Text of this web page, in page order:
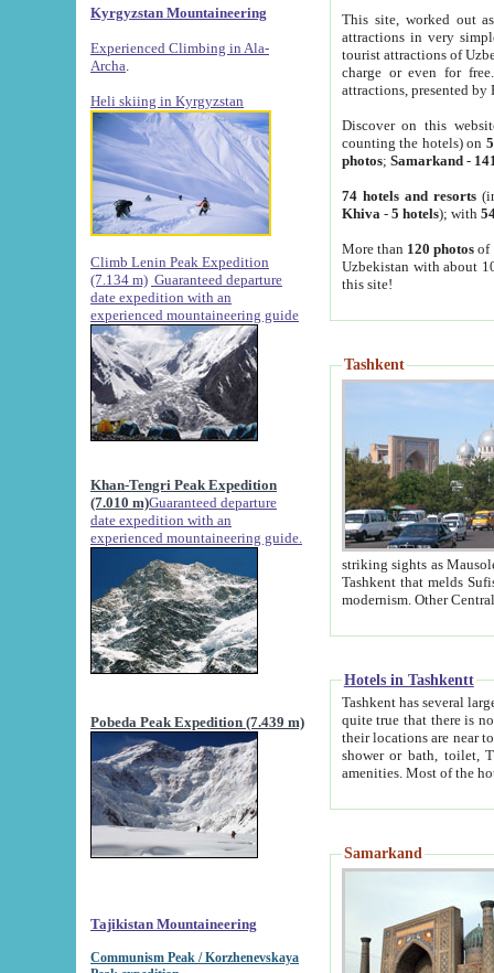
Kyrgyzstan Mountaineering
Experienced Climbing in Ala-
Archa
Heli skiing in Kyrgyzstan
Climb Lenin Peak Expedition
(7.134 m) Guaranteed departure
date expedition with an
experienced mountaineering guide
Khan-Tengri Peak Expedition
(7.010 m)Guaranteed departure
date expedition with an
experienced mountaineering guide.
Pobeda Peak Expedition (7.439 m)
Tajikistan Mountaineering
Communism Peak / Korzhenevskaya
This site, worked out
attractions in very
tourist attractions of
charge or even for
attractions, presented by
Discover on this
counting the hotels) on
photos; Samarkand-
74 hotels and resorts
Khiva - 5 hotels); with
More than 120 photosof
Uzbekistan with about
this site!
Tashkent
striking sights as Mausoleum of Sheikh Zaynudin
Tashkent that melds Sufism, Marxism and Capitalism, the East, West and Russia, as well as tradition and
Hotels in Tashkentt
Tashkent has several large luxury
quite true that there is no clear downtown area in Tashkent.
their locations are near to downtown and airport, which is also located within the city line. All hotels have
shower or bath, toilet, TV set and telephone
Samarkand